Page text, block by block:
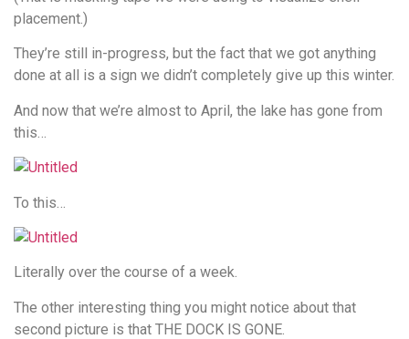
placement.)
They’re still in-progress, but the fact that we got anything
done at all is a sign we didn’t completely give up this winter.
And now that we’re almost to April, the lake has gone from
this…
To this…
Literally over the course of a week.
The other interesting thing you might notice about that
second picture is that THE DOCK IS GONE.